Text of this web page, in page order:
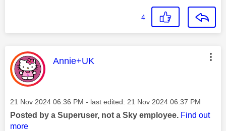
4
This message was authored by:
Annie+UK
Message posted on
‎21 Nov 2024 06:36 PM - last edited: ‎21 Nov 2024 06:37 PM
Posted by a Superuser, not a Sky employee. Find out
more